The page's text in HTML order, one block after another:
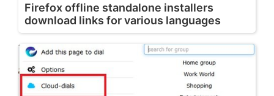
Firefox offline standalone installers
download links for various languages